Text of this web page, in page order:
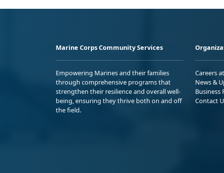
Marine Corps Community Services
Empowering Marines and their families
through comprehensive programs that
strengthen their resilience and overall well-
being, ensuring they thrive both on and off
the field.
Careers
News &
Business
Contact